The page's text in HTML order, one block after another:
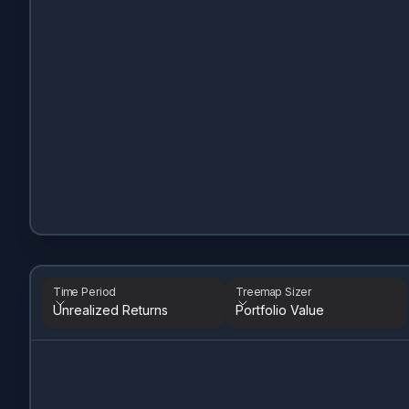
Time Period
Unrealized Returns
Treemap Sizer
Portfolio Value